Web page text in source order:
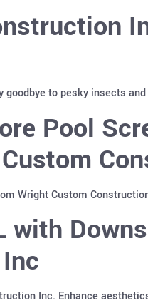
goodbye to pesky insects
Pool
Wright Custom
with
Inc. Enhance